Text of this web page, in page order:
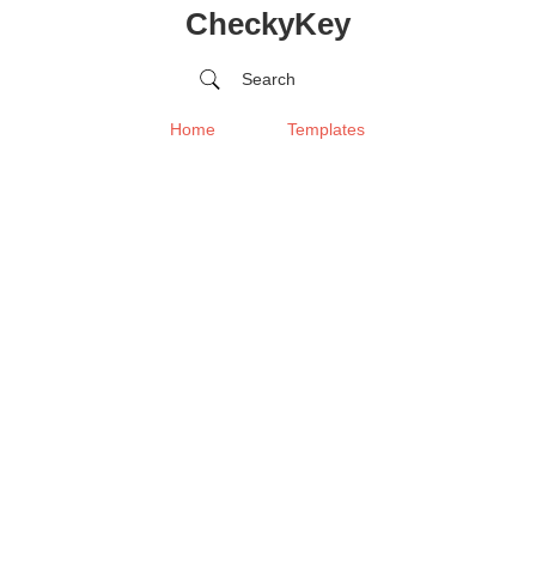
CheckyKey
Search
Home Templates